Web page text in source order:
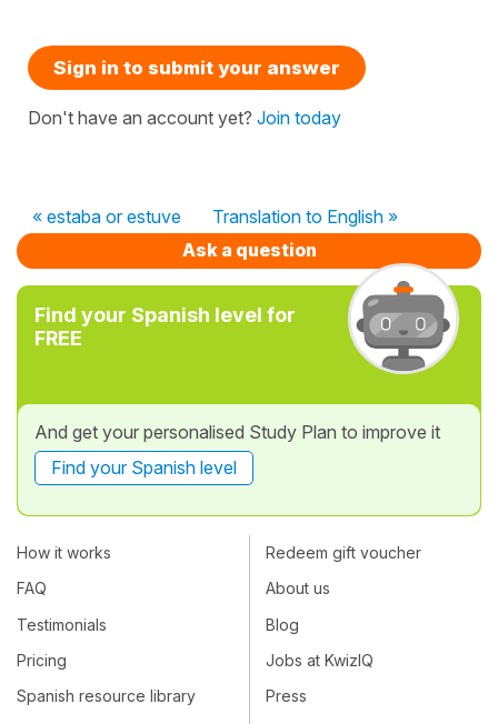
Sign in to submit your answer
Don't have an account yet? Join today
« estaba or estuve
Translation to English »
Ask a question
Find your Spanish level for
FREE
And get your personalised Study Plan to improve it
Find your Spanish level
How it works
FAQ
Testimonials
Pricing
Spanish resource library
Redeem gift voucher
About us
Blog
Jobs at KwizIQ
Press